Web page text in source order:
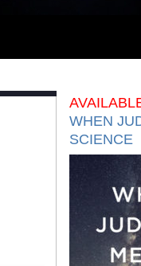
WHEN
SCIENCE